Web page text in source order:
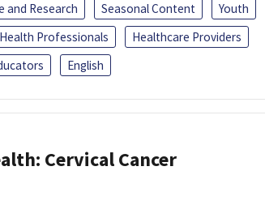
and Research Seasonal Content
Youth
Professionals
Healthcare Providers
English
Cervical Cancer